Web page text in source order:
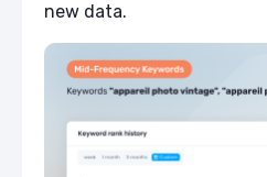
new data.